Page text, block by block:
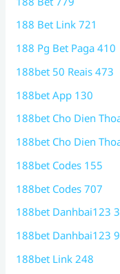
188 Bet Link 721
188 Pg Bet Paga 410
188bet 50 Reais 473
188bet App 130
188bet Cho Dien
188bet Cho Dien
188bet Codes 155
188bet Codes 707
188bet Danhbai123
188bet Danhbai123
188bet Link 248